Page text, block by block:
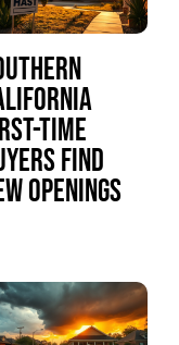
Time
Find
Openings